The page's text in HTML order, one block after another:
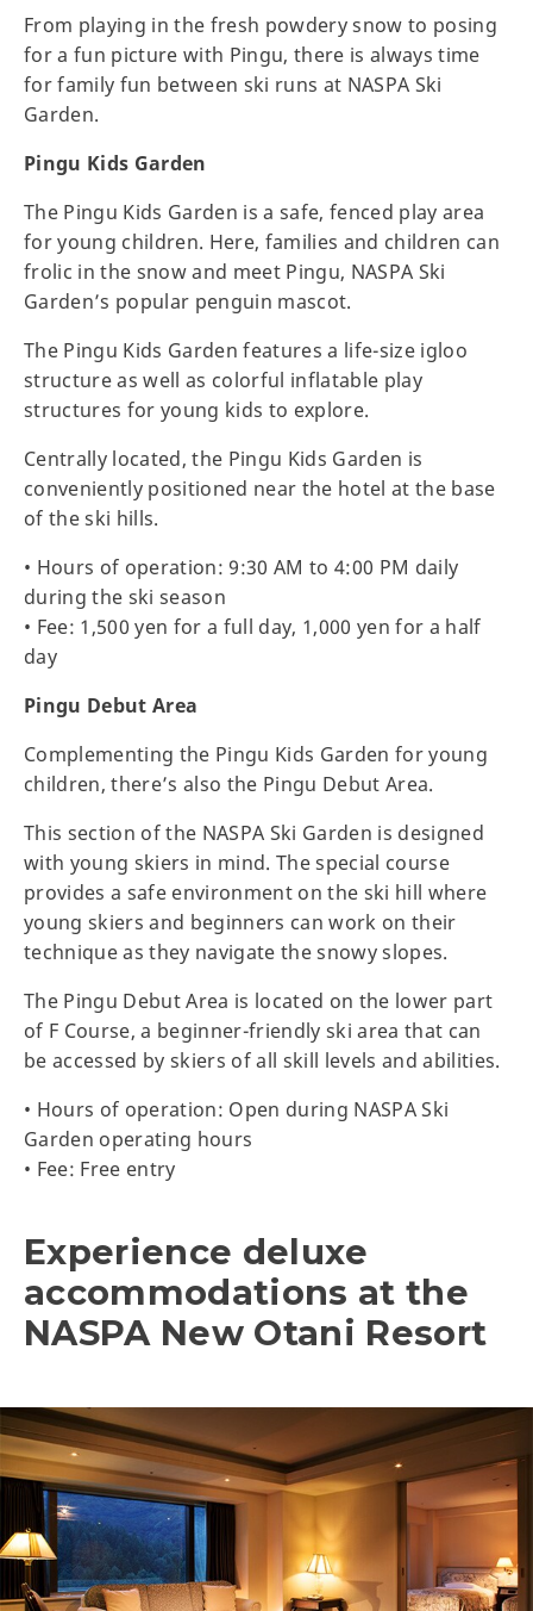
From playing in the fresh powdery snow to posing
for a fun picture with Pingu, there is always time
for family fun between ski runs at NASPA Ski
Garden.
Pingu Kids Garden
The Pingu Kids Garden is a safe, fenced play area
for young children. Here, families and children can
frolic in the snow and meet Pingu, NASPA Ski
Garden’s popular penguin mascot.
The Pingu Kids Garden features a life-size igloo
structure as well as colorful inflatable play
structures for young kids to explore.
Centrally located, the Pingu Kids Garden is
conveniently positioned near the hotel at the base
of the ski hills.
• Hours of operation: 9:30 AM to 4:00 PM daily
during the ski season
• Fee: 1,500 yen for a full day, 1,000 yen for a half
day
Pingu Debut Area
Complementing the Pingu Kids Garden for young
children, there’s also the Pingu Debut Area.
This section of the NASPA Ski Garden is designed
with young skiers in mind. The special course
provides a safe environment on the ski hill where
young skiers and beginners can work on their
technique as they navigate the snowy slopes.
The Pingu Debut Area is located on the lower part
of F Course, a beginner-friendly ski area that can
be accessed by skiers of all skill levels and abilities.
• Hours of operation: Open during NASPA Ski
Garden operating hours
• Fee: Free entry
Experience deluxe
accommodations at the
NASPA New Otani Resort